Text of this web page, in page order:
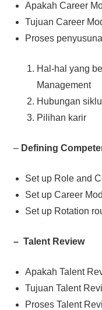
Apakah Career
Tujuan Career
Proses
Hal-hal yang
Management
Hubungan
Pilihan karir
– Defining
Set up Role and
Set up Career
Set up Rotation
– Talent Review
Apakah Talent
Tujuan Talent
Proses Talent